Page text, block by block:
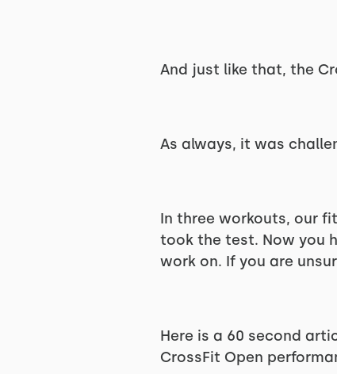
And just like that, the
As always, it was
In three workouts, our
took the test. Now you
work on. If you are
Here is a 60 second
CrossFit Open